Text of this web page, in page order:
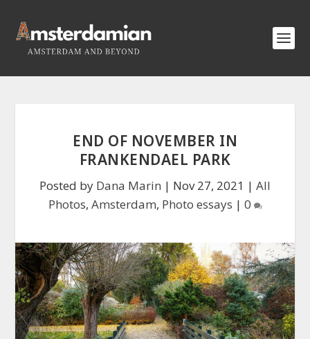
END OF NOVEMBER IN
FRANKENDAEL PARK
Posted by Dana Marin | Nov 27, 2021 | All
Photos, Amsterdam, Photo essays | 0